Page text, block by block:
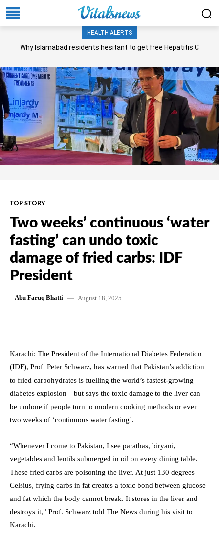
HEALTH ALERTS
Why Islamabad residents hesitant to get free Hepatitis C
TOP STORY
Two weeks’ continuous ‘water
fasting’ can undo toxic
damage of fried carbs: IDF
President
Abu Faruq Bhatti August 18, 2025
Karachi: The President of the International Diabetes Federation
(IDF), Prof. Peter Schwarz, has warned that Pakistan’s addiction
to fried carbohydrates is fuelling the world’s fastest-growing
diabetes explosion—but says the toxic damage to the liver can
be undone if people turn to modern cooking methods or even
two weeks of ‘continuous water fasting’.
“Whenever I come to Pakistan, I see parathas, biryani,
vegetables and lentils submerged in oil on every dining table.
These fried carbs are poisoning the liver. At just 130 degrees
Celsius, frying carbs in fat creates a toxic bond between glucose
and fat which the body cannot break. It stores in the liver and
destroys it,” Prof. Schwarz told The News during his visit to
Karachi.